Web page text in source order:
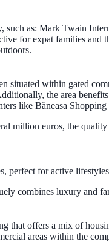
such as: Mark Twain
for expat families and
within gated
the area
like Băneasa
million euros, the
perfect for active
combines luxury and
offers a mix of
areas within the